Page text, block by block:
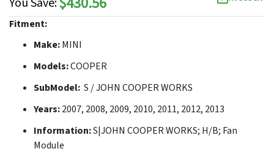
Fitment:
Make:MINI
Models:COOPER
SubModel: S / JOHN COOPER WORKS
Years:2007, 2008, 2009, 2010, 2011, 2012, 2013
Information:S|JOHN COOPER WORKS; H/B; Fan
Module